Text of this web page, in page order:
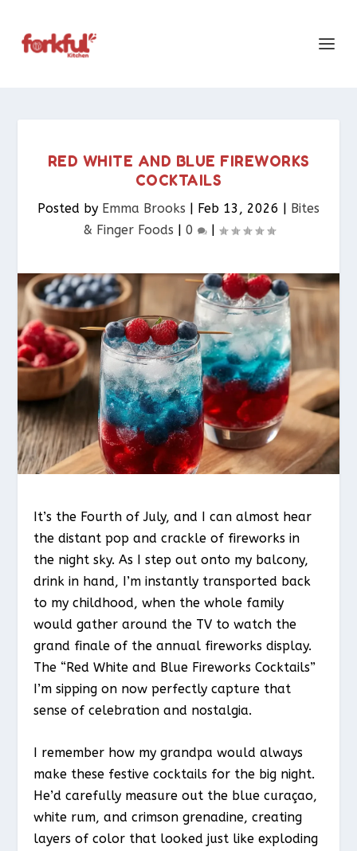
RED WHITE AND BLUE FIREWORKS
COCKTAILS
Posted by Emma Brooks | Feb 13, 2026 | Bites
& Finger Foods​ | 0 |
It’s the Fourth of July, and I can almost hear
the distant pop and crackle of fireworks in
the night sky. As I step out onto my balcony,
drink in hand, I’m instantly transported back
to my childhood, when the whole family
would gather around the TV to watch the
grand finale of the annual fireworks display.
The “Red White and Blue Fireworks Cocktails”
I’m sipping on now perfectly capture that
sense of celebration and nostalgia.
I remember how my grandpa would always
make these festive cocktails for the big night.
He’d carefully measure out the blue curaçao,
white rum, and crimson grenadine, creating
layers of color that looked just like exploding